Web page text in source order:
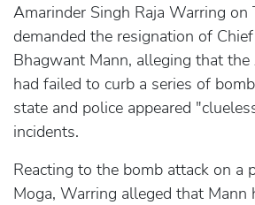
Amarinder Singh Raja Warring on
demanded the resignation of
Bhagwant Mann, alleging that
had failed to curb a series of
state and police appeared
incidents.
Reacting to the bomb attack on a
Moga, Warring alleged that Mann